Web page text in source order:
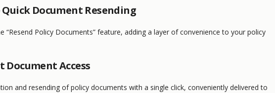
Document Resending
“Resend Policy Documents” feature, adding a layer of convenience to your policy
Document Access
and resending of policy documents with a single click, conveniently delivered to